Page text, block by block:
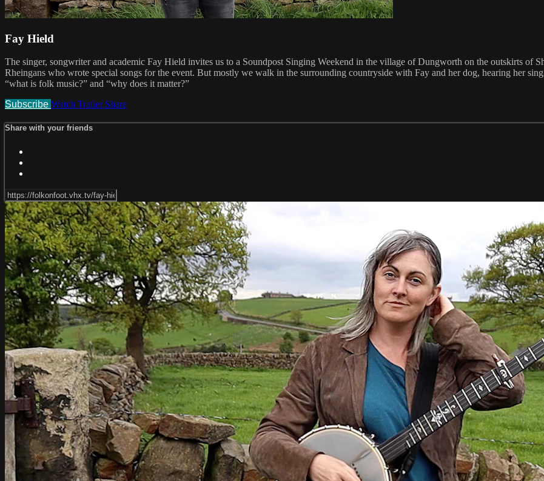
Fay Hield
The singer, songwriter and academic Fay Hield invites us to a Soundpost Singing Weekend in the village of Dungworth on the outskirts of
Rheingans who wrote special songs for the event. But mostly we walk in the surrounding countryside with Fay and her dog, hearing her
“what is folk music?” and “why does it matter?”
Subscribe Watch Trailer Share
Share with your friends